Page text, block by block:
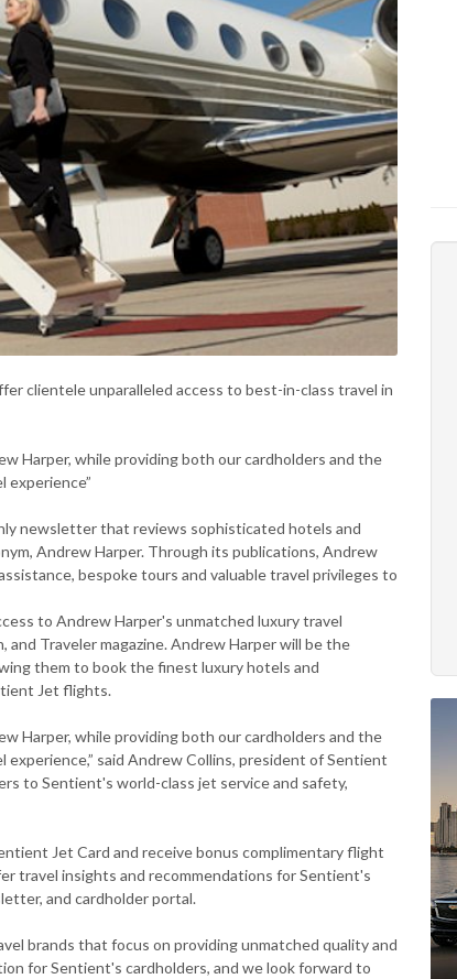
clientele unparalleled access to best-in-class travel in
Harper, while providing both our cardholders and the
experience”
newsletter that reviews sophisticated hotels and
Andrew Harper. Through its publications, Andrew
bespoke tours and valuable travel privileges to
to Andrew Harper's unmatched luxury travel
Traveler magazine. Andrew Harper will be the
them to book the finest luxury hotels and
Jet flights.
Harper, while providing both our cardholders and the
said Andrew Collins, president of Sentient
to Sentient's world-class jet service and safety,
Jet Card and receive bonus complimentary flight
travel insights and recommendations for Sentient's
and cardholder portal.
brands that focus on providing unmatched quality and
for Sentient's cardholders, and we look forward to